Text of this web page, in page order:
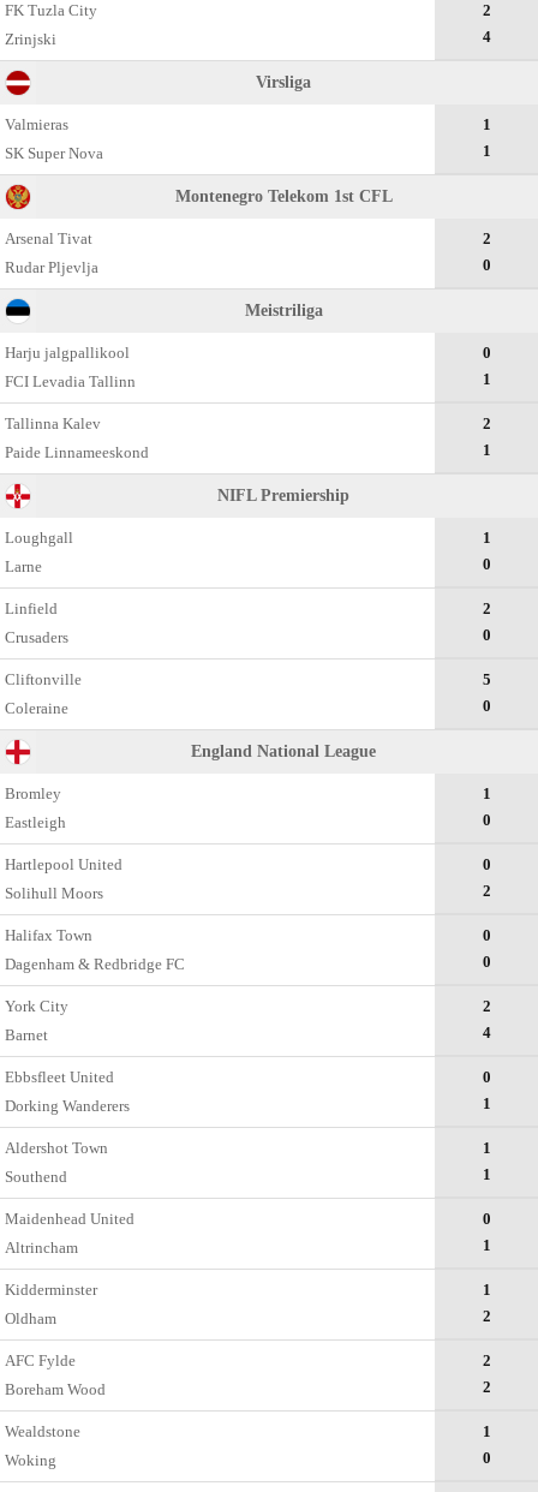
FK Tuzla City
Zrinjski
2
4
Virsliga
Valmieras
SK Super Nova
1
1
Montenegro Telekom 1st CFL
Arsenal Tivat
Rudar Pljevlja
2
0
Meistriliga
Harju jalgpallikool
FCI Levadia Tallinn
0
1
Tallinna Kalev
Paide Linnameeskond
2
1
NIFL Premiership
Loughgall
Larne
1
0
Linfield
Crusaders
2
0
Cliftonville
Coleraine
5
0
England National League
Bromley
Eastleigh
1
0
Hartlepool United
Solihull Moors
0
2
Halifax Town
Dagenham & Redbridge FC
0
0
York City
Barnet
2
4
Ebbsfleet United
Dorking Wanderers
0
1
Aldershot Town
Southend
1
1
Maidenhead United
Altrincham
0
1
Kidderminster
Oldham
1
2
AFC Fylde
Boreham Wood
2
2
Wealdstone
Woking
1
0